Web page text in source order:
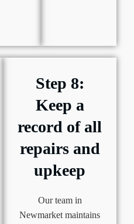
Step 8:
Keep a
record of all
repairs and
upkeep
Our team in
Newmarket maintains